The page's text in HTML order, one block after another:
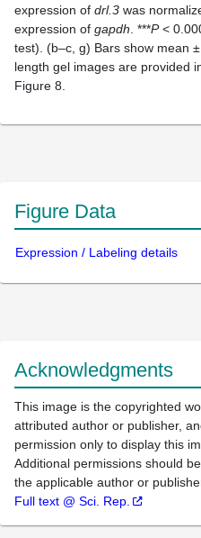
expression of drl.3 was
expression of gapdh . ***P<
test). (b–c, g) Bars show mean
length gel images are provided
Figure 8.
Figure Data
Expression / Labeling details
Acknowledgments
This image is the copyrighted
attributed author or publisher,
permission only to display this
Additional permissions should
the applicable author or
Full text @ Sci. Rep.